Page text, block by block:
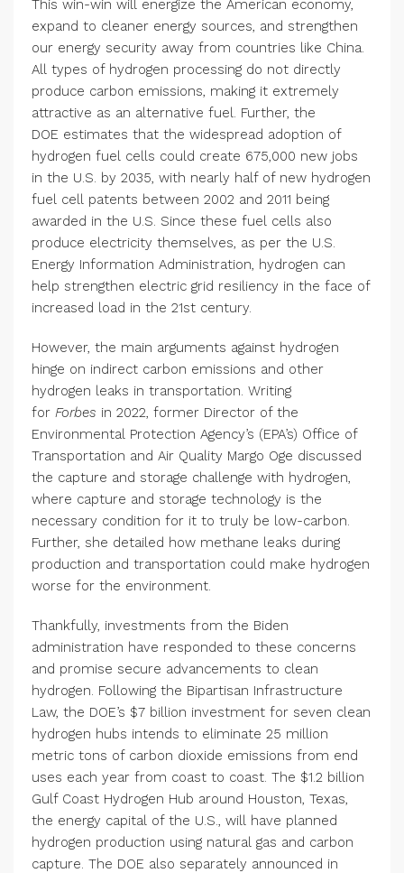
This win-win will energize the American economy,
expand to cleaner energy sources, and strengthen
our energy security away from countries like China.
All types of hydrogen processing do not directly
produce carbon emissions, making it extremely
attractive as an alternative fuel. Further, the
DOE estimates that the widespread adoption of
hydrogen fuel cells could create 675,000 new jobs
in the U.S. by 2035, with nearly half of new hydrogen
fuel cell patents between 2002 and 2011 being
awarded in the U.S. Since these fuel cells also
produce electricity themselves, as per the U.S.
Energy Information Administration, hydrogen can
help strengthen electric grid resiliency in the face of
increased load in the 21st century.
However, the main arguments against hydrogen
hinge on indirect carbon emissions and other
hydrogen leaks in transportation. Writing
for Forbes in 2022, former Director of the
Environmental Protection Agency’s (EPA’s) Office of
Transportation and Air Quality Margo Oge discussed
the capture and storage challenge with hydrogen,
where capture and storage technology is the
necessary condition for it to truly be low-carbon.
Further, she detailed how methane leaks during
production and transportation could make hydrogen
worse for the environment.
Thankfully, investments from the Biden
administration have responded to these concerns
and promise secure advancements to clean
hydrogen. Following the Bipartisan Infrastructure
Law, the DOE’s $7 billion investment for seven clean
hydrogen hubs intends to eliminate 25 million
metric tons of carbon dioxide emissions from end
uses each year from coast to coast. The $1.2 billion
Gulf Coast Hydrogen Hub around Houston, Texas,
the energy capital of the U.S., will have planned
hydrogen production using natural gas and carbon
capture. The DOE also separately announced in